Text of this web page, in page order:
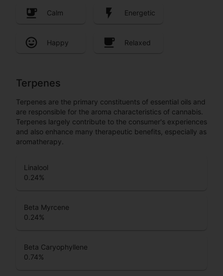
Calm Energetic
Happy Relaxed
Terpenes
Terpenes are the primary constituents of essential oils and
are responsible for the aroma characteristics of cannabis.
Terpenes largely contribute to the consumer's experiences
and also enhance many therapeutic benefits, especially as
aromatherapy.
Linalool
0.24%
Beta Myrcene
0.24%
Beta Caryophyllene
0.74%